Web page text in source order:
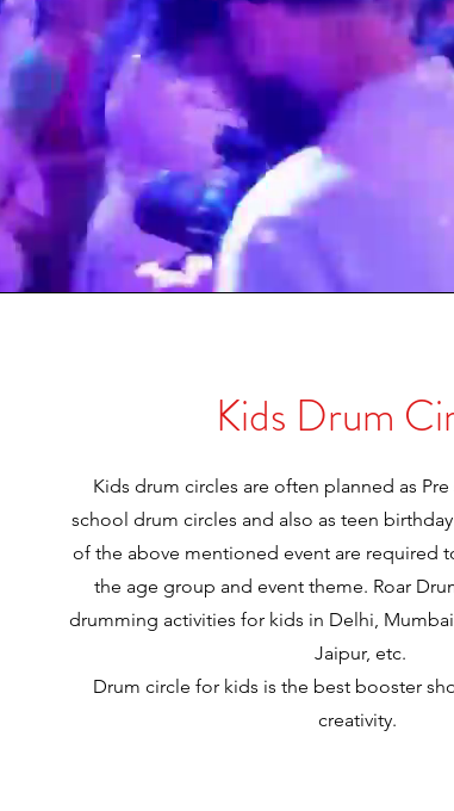
Kids Drum
Kids drum circles are often planned as
school drum circles and also as teen
of the above mentioned event are required
the age group and event theme. Roar
drumming activities for kids in Delhi,
Jaipur, etc.
Drum circle for kids is the best booster
creativity.